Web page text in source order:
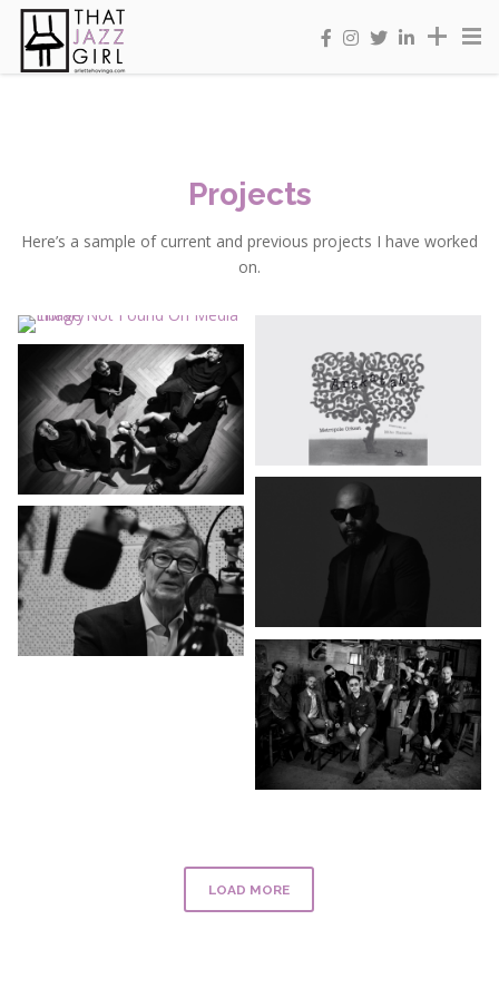
Projects
Here’s a sample of current and previous projects I have worked
on.
LOAD MORE